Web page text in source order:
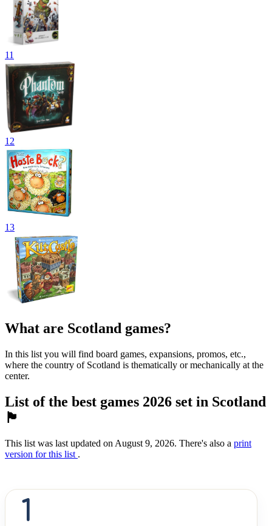
11
12
13
What are Scotland games?
In this list you will find board games, expansions, promos, etc.,
where the country of Scotland is thematically or mechanically at the
center.
List of the best games 2026 set in Scotland
🏴󠁧󠁢󠁳󠁣󠁴󠁿
This list was last updated on August 9, 2026. There's also a print
version for this list .
1